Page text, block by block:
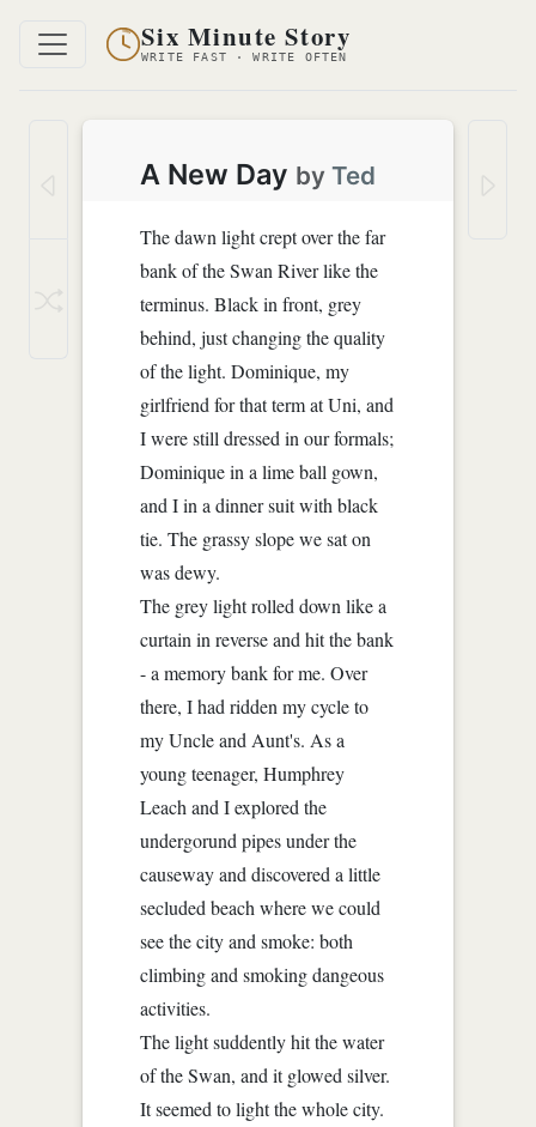
Six Minute Story
WRITE FAST · WRITE OFTEN
A New Day byTed
The dawn light crept over the far
bank of the Swan River like the
terminus. Black in front, grey
behind, just changing the quality
of the light. Dominique, my
girlfriend for that term at Uni, and
I were still dressed in our formals;
Dominique in a lime ball gown,
and I in a dinner suit with black
tie. The grassy slope we sat on
was dewy.
The grey light rolled down like a
curtain in reverse and hit the bank
- a memory bank for me. Over
there, I had ridden my cycle to
my Uncle and Aunt's. As a
young teenager, Humphrey
Leach and I explored the
undergorund pipes under the
causeway and discovered a little
secluded beach where we could
see the city and smoke: both
climbing and smoking dangeous
activities.
The light suddently hit the water
of the Swan, and it glowed silver.
It seemed to light the whole city.